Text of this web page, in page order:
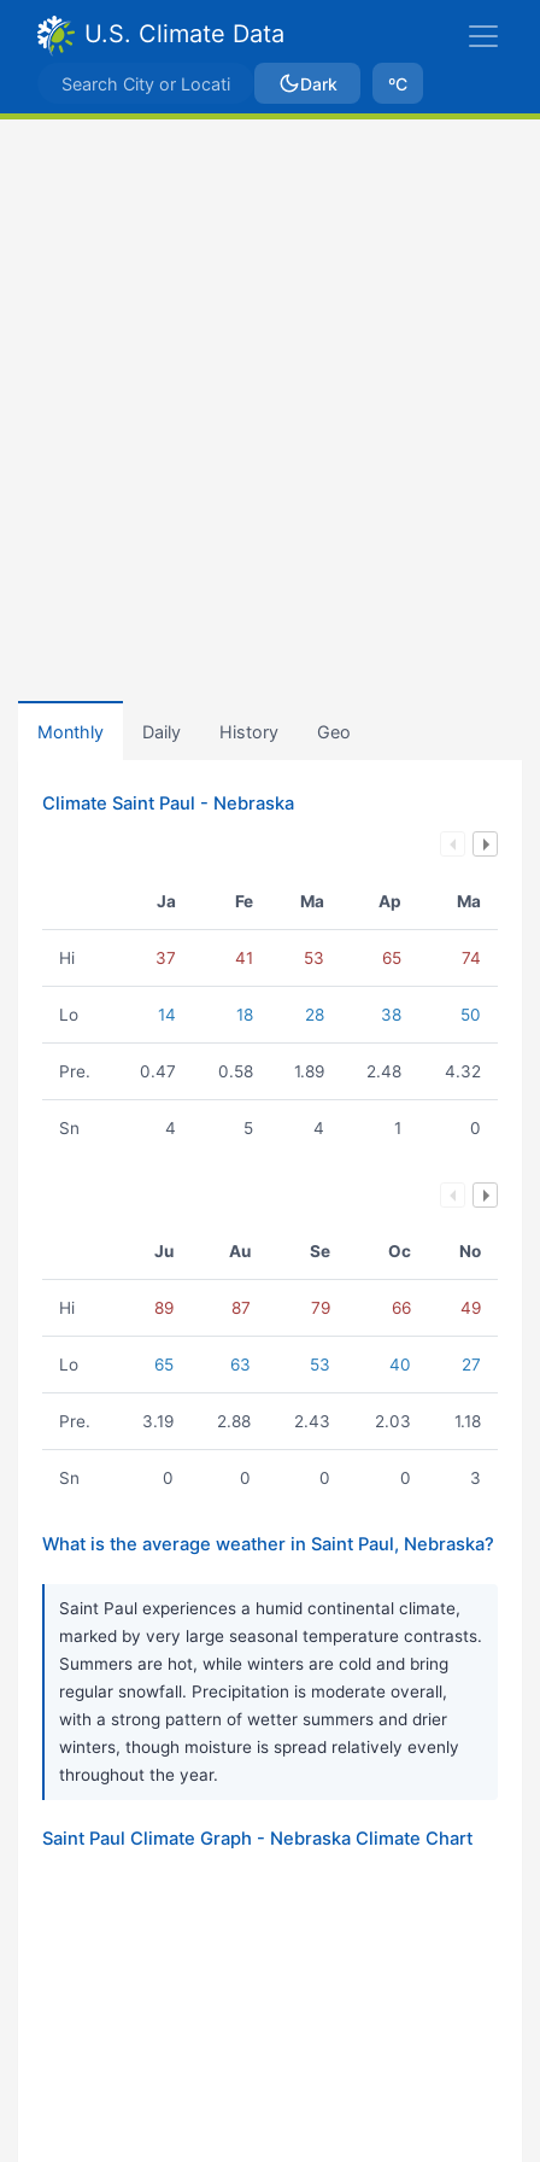
U.S. Climate Data
Dark ºC
Monthly Daily History Geo
Climate Saint Paul - Nebraska
Ja Fe Ma Ap Ma
Hi 37 41 53 65 74
Lo 14 18 28 38 50
Pre. 0.47 0.58 1.89 2.48 4.32
Sn 4 5 4 1 0
Ju Au Se Oc No
Hi 89 87 79 66 49
Lo 65 63 53 40 27
Pre. 3.19 2.88 2.43 2.03 1.18
Sn 0 0 0 0 3
What is the average weather in Saint Paul, Nebraska?
Saint Paul experiences a humid continental climate,
marked by very large seasonal temperature contrasts.
Summers are hot, while winters are cold and bring
regular snowfall. Precipitation is moderate overall,
with a strong pattern of wetter summers and drier
winters, though moisture is spread relatively evenly
throughout the year.
Saint Paul Climate Graph - Nebraska Climate Chart